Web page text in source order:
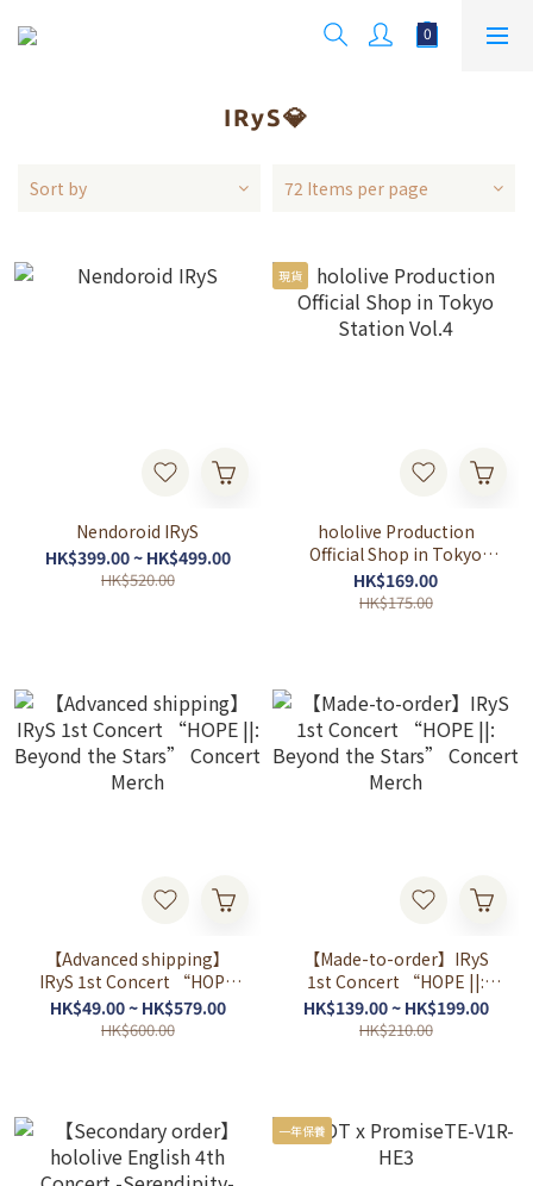
IRyS💎
Sort by 72 Items per page
Nendoroid IRyS
HK$399.00 ~ HK$499.00
HK$520.00
現貨
hololive Production
Official Shop in Tokyo
Station Vol.4
HK$169.00
HK$175.00
【Advanced shipping】
IRyS 1st Concert “HOPE
||: Beyond the Stars”
Concert Merch
HK$49.00 ~ HK$579.00
HK$600.00
【Made-to-order】IRyS
1st Concert “HOPE ||:
Beyond the Stars”
Concert Merch
HK$139.00 ~ HK$199.00
HK$210.00
一年保養